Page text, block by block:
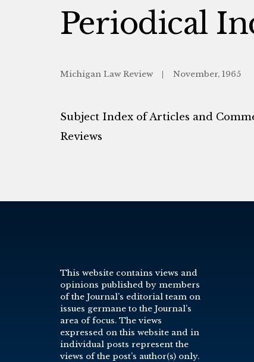
Periodical
Michigan Law Review November, 1965
Subject Index of Articles and
Reviews
This website contains views and
opinions published by members
of the Journal’s editorial team on
issues germane to the Journal’s
area of focus. The views
expressed on this website and in
individual posts represent the
views of the post’s author(s) only.